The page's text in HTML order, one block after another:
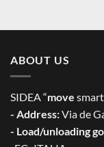
ABOUT US
SIDEA “move
- Address:Via de
- Load/unloading